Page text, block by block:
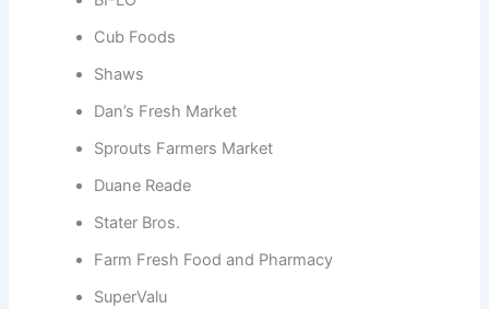
Cub Foods
Shaws
Dan’s Fresh Market
Sprouts Farmers Market
Duane Reade
Stater Bros.
Farm Fresh Food and Pharmacy
SuperValu